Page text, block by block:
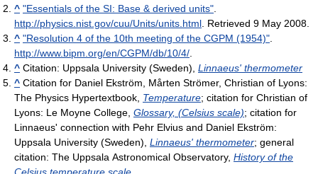
^ "Essentials of the SI: Base & derived units"
http://physics.nist.gov/cuu/Units/units.html . Retrieved 9 May 2008
^ "Resolution 4 of the 10th meeting of the CGPM (1954)"
http://www.bipm.org/en/CGPM/db/10/4/
^ Citation: Uppsala University (Sweden), Linnaeus' thermometer
^ Citation for Daniel Ekström, Mårten Strömer, Christian of Lyons:
The Physics Hypertextbook, Temperature; citation for Christian of
Lyons: Le Moyne College, Glossary, (Celsius scale); citation for
Linnaeus' connection with Pehr Elvius and Daniel Ekström:
Uppsala University (Sweden), Linnaeus' thermometer; general
citation: The Uppsala Astronomical Observatory, History of the
Celsius temperature scale